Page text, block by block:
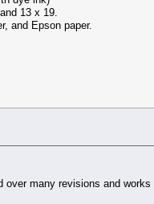
13 x 19.
and Epson paper.
many revisions and